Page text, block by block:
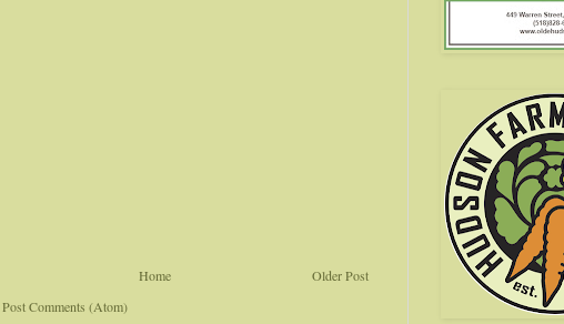
Older Post
Home
Post Comments (Atom)